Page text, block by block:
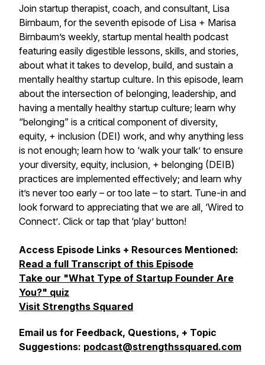
Join startup therapist, coach, and consultant, Lisa
Birnbaum, for the seventh episode of Lisa + Marisa
Birnbaum’s weekly, startup mental health podcast
featuring easily digestible lessons, skills, and stories,
about what it takes to develop, build, and sustain a
mentally healthy startup culture. In this episode, learn
about the intersection of belonging, leadership, and
having a mentally healthy startup culture; learn why
“belonging” is a critical component of diversity,
equity, + inclusion (DEI) work, and why anything less
is not enough; learn how to ‘walk your talk’ to ensure
your diversity, equity, inclusion, + belonging (DEIB)
practices are implemented effectively; and learn why
it’s never too early – or too late – to start. Tune-in and
look forward to appreciating that we are all, ‘Wired to
Connect’. Click or tap that ‘play’ button!
Access Episode Links + Resources Mentioned:
Read a full Transcript of this Episode
Take our "What Type of Startup Founder Are
You?" quiz
Visit Strengths Squared
Email us for Feedback, Questions, + Topic
Suggestions: podcast@strengthssquared.com